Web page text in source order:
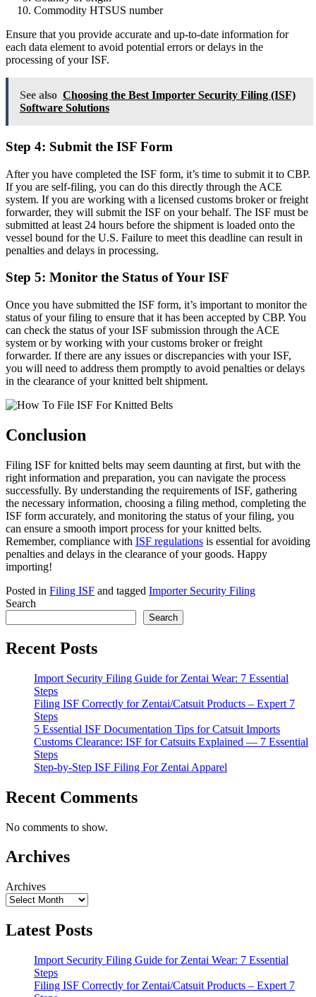
Commodity HTSUS number
Ensure that you provide accurate and up-to-date information for
each data element to avoid potential errors or delays in the
processing of your ISF.
See also Choosing the Best Importer Security Filing (ISF)
Software Solutions
Step 4: Submit the ISF Form
After you have completed the ISF form, it’s time to submit it to CBP.
If you are self-filing, you can do this directly through the ACE
system. If you are working with a licensed customs broker or freight
forwarder, they will submit the ISF on your behalf. The ISF must be
submitted at least 24 hours before the shipment is loaded onto the
vessel bound for the U.S. Failure to meet this deadline can result in
penalties and delays in processing.
Step 5: Monitor the Status of Your ISF
Once you have submitted the ISF form, it’s important to monitor the
status of your filing to ensure that it has been accepted by CBP. You
can check the status of your ISF submission through the ACE
system or by working with your customs broker or freight
forwarder. If there are any issues or discrepancies with your ISF,
you will need to address them promptly to avoid penalties or delays
in the clearance of your knitted belt shipment.
Conclusion
Filing ISF for knitted belts may seem daunting at first, but with the
right information and preparation, you can navigate the process
successfully. By understanding the requirements of ISF, gathering
the necessary information, choosing a filing method, completing the
ISF form accurately, and monitoring the status of your filing, you
can ensure a smooth import process for your knitted belts.
Remember, compliance with ISF regulations is essential for avoiding
penalties and delays in the clearance of your goods. Happy
importing!
Posted in Filing ISF and tagged Importer Security Filing
Search
Search
Recent Posts
Import Security Filing Guide for Zentai Wear: 7 Essential
Steps
Filing ISF Correctly for Zentai/Catsuit Products – Expert 7
Steps
5 Essential ISF Documentation Tips for Catsuit Imports
Customs Clearance: ISF for Catsuits Explained — 7 Essential
Steps
Step-by-Step ISF Filing For Zentai Apparel
Recent Comments
No comments to show.
Archives
Archives
Latest Posts
Import Security Filing Guide for Zentai Wear: 7 Essential
Steps
Filing ISF Correctly for Zentai/Catsuit Products – Expert 7